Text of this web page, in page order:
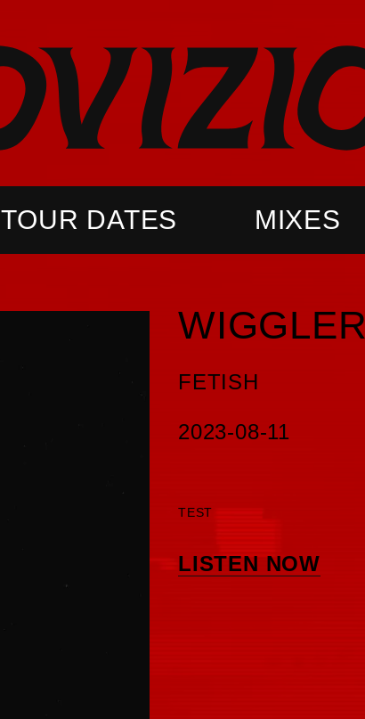
TOUR DATES MIXES
WIGGLER
FETISH
2023-08-11
TEST
LISTEN NOW